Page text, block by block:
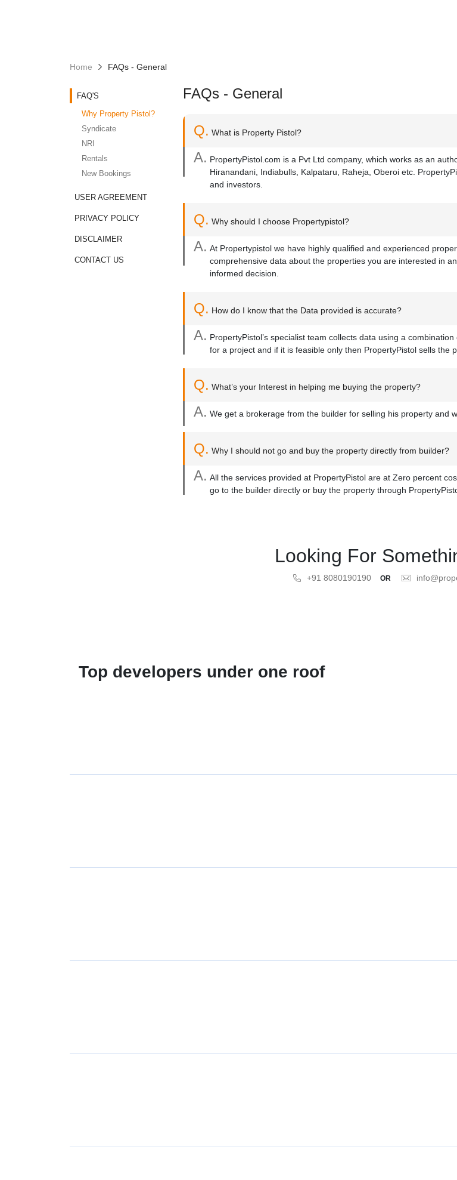
Home FAQs - General
FAQ'S
Why Property Pistol?
Syndicate
NRI
Rentals
New Bookings
USER AGREEMENT
PRIVACY POLICY
DISCLAIMER
CONTACT US
FAQs - General
Q. What is Property Pistol?
A. PropertyPistol.com is a Pvt Ltd company, which works as an
Hiranandani, Indiabulls, Kalpataru, Raheja, Oberoi etc.
and investors.
Q. Why should I choose Propertypistol?
A. At Propertypistol we have highly qualified and experienced
comprehensive data about the properties you are interested in
informed decision.
Q. How do I know that the Data provided is accurate?
A. PropertyPistol’s specialist team collects data using a
for a project and if it is feasible only then PropertyPistol sells the
Q. What’s your Interest in helping me buying the property?
A. We get a brokerage from the builder for selling his property and
Q. Why I should not go and buy the property directly from builder?
A. All the services provided at PropertyPistol are at Zero percent
go to the builder directly or buy the property through
Looking For
+91 8080190190 OR
Top developers under one roof